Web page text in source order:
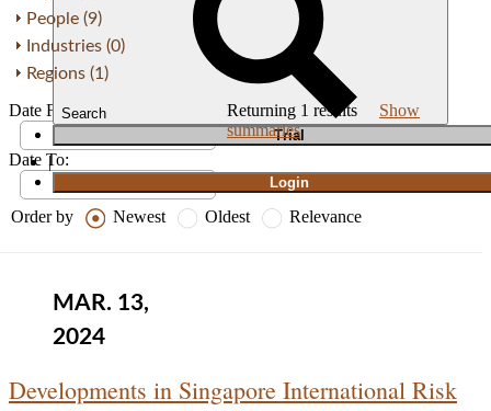
Search
Trial
|
Login
People (9)
Industries (0)
Regions (1)
Date From:
Date To:
Order by Newest Oldest Relevance
Returning 1 results Show
summaries
MAR. 13,
2024
Developments in Singapore International Risk